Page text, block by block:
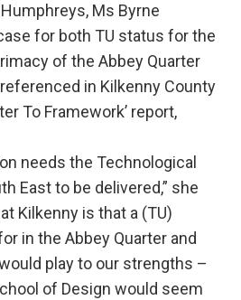
Ms Byrne
for both TU status for the
of the Abbey Quarter
in Kilkenny County
To Framework’ report,
needs the Technological
East to be delivered,” she
Kilkenny is that a (TU)
in the Abbey Quarter and
play to our strengths –
of Design would seem